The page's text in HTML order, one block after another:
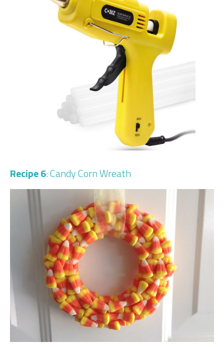
Recipe 6: Candy Corn Wreath